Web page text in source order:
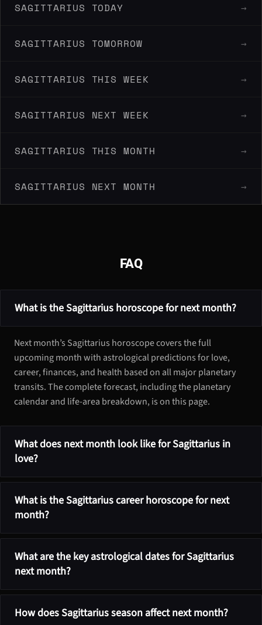
SAGITTARIUS TODAY →
SAGITTARIUS TOMORROW →
SAGITTARIUS THIS WEEK →
SAGITTARIUS NEXT WEEK →
SAGITTARIUS THIS MONTH →
SAGITTARIUS NEXT MONTH →
FAQ
What is the Sagittarius horoscope for next month?
Next month’s Sagittarius horoscope covers the full
upcoming month with astrological predictions for love,
career, finances, and health based on all major planetary
transits. The complete forecast, including the planetary
calendar and life-area breakdown, is on this page.
What does next month look like for Sagittarius in
love?
What is the Sagittarius career horoscope for next
month?
What are the key astrological dates for Sagittarius
next month?
How does Sagittarius season affect next month?